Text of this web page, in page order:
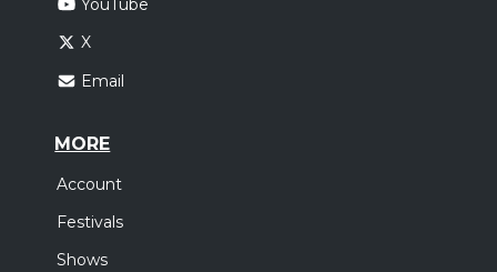
YouTube
X
Email
MORE
Account
Festivals
Shows